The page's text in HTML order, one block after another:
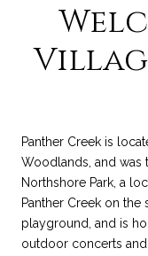
Panther Creek is
Woodlands, and was
Northshore Park, a
Panther Creek on
playground, and is
outdoor concerts